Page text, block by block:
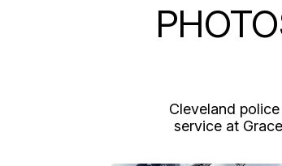
Cleveland
service at